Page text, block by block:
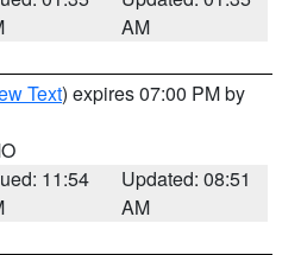
AM
Text) expires 07:00 PM by
11:54
Updated: 08:51
AM